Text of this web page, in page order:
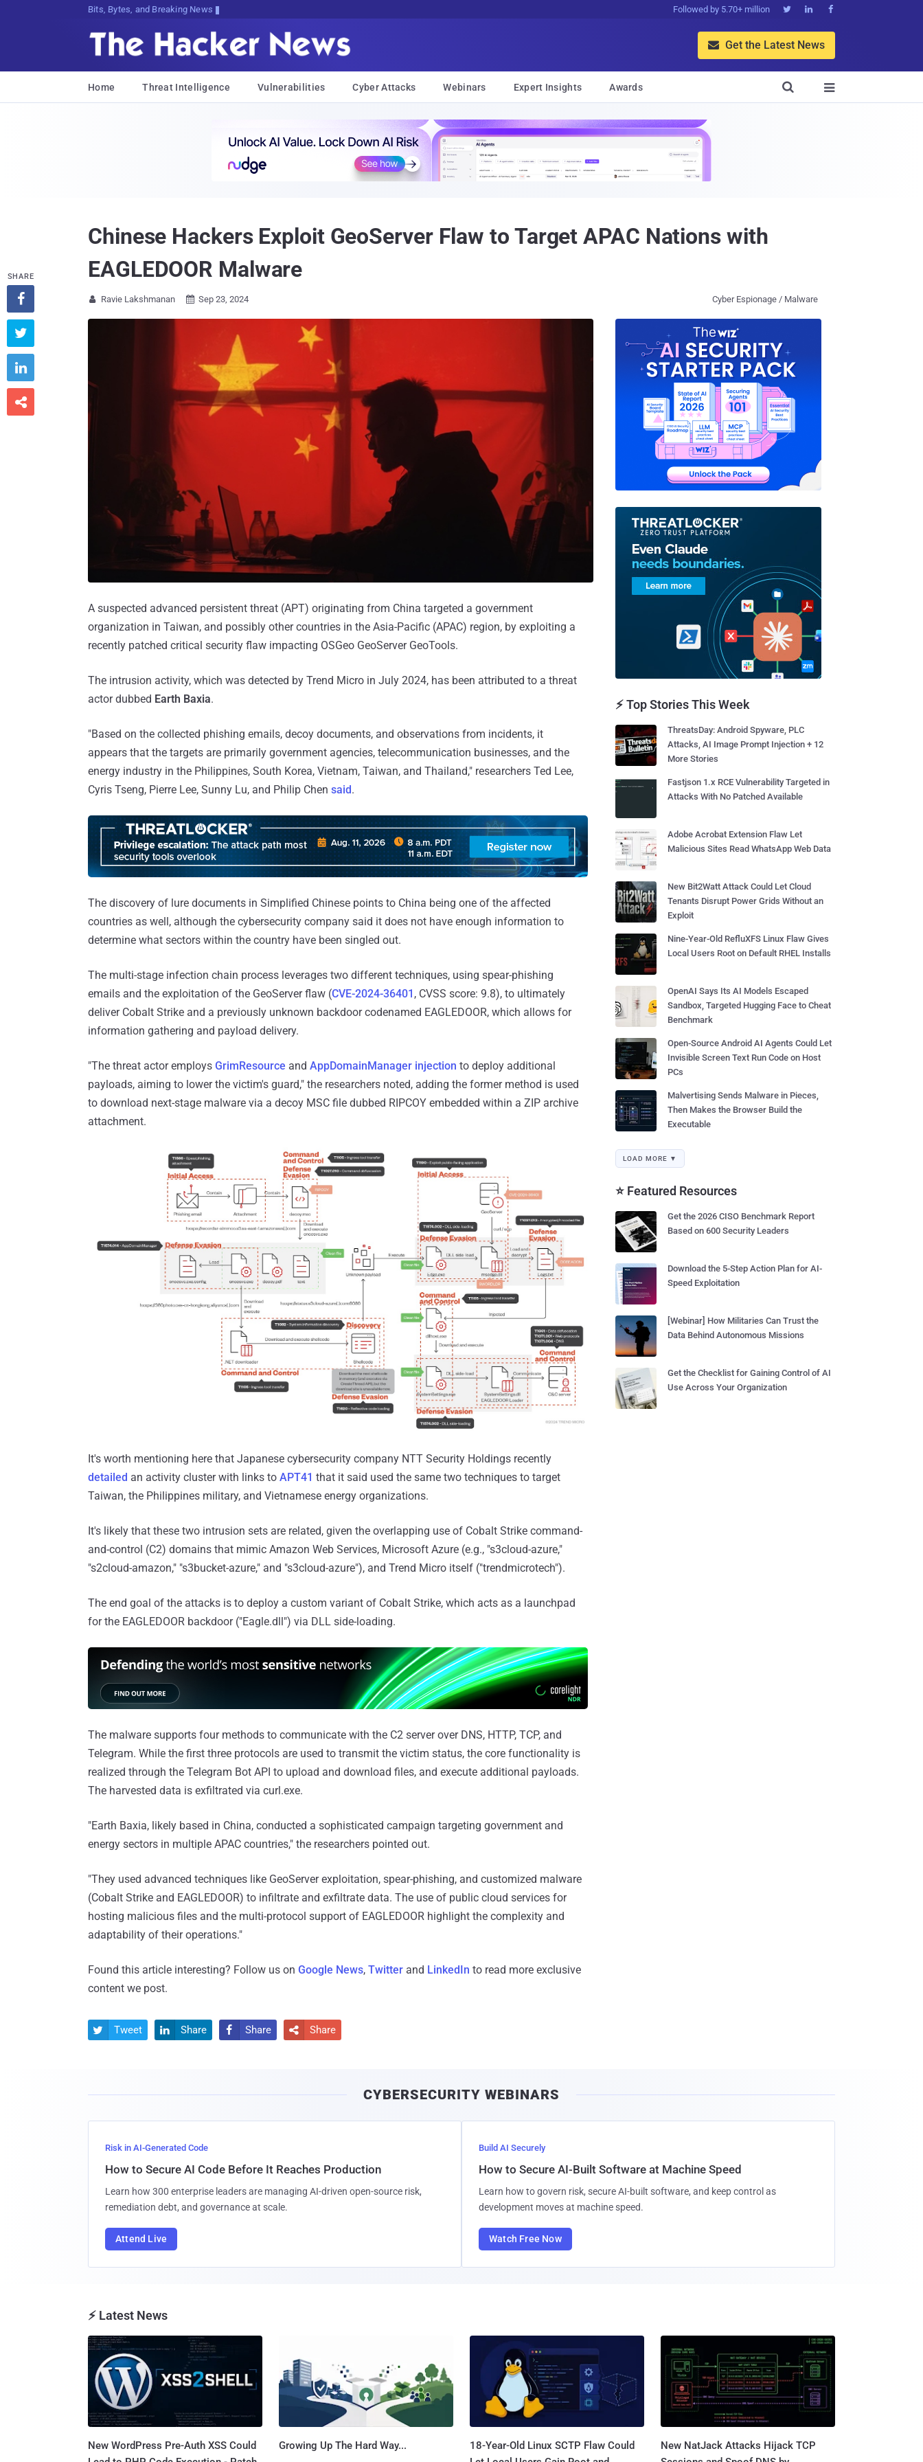
Bits, Bytes, and Breaking News Followed by 5.70+ million   
 Get the Latest News
Home Threat Intelligence Vulnerabilities Cyber Attacks Webinars Expert Insights Awards 

Chinese Hackers Exploit GeoServer Flaw to Target APAC Nations with
EAGLEDOOR Malware
 Ravie Lakshmanan  Sep 23, 2024 Cyber Espionage / Malware
A suspected advanced persistent threat (APT) originating from China targeted a government
organization in Taiwan, and possibly other countries in the Asia-Pacific (APAC) region, by exploiting a
recently patched critical security flaw impacting OSGeo GeoServer GeoTools.
The intrusion activity, which was detected by Trend Micro in July 2024, has been attributed to a threat
actor dubbed Earth Baxia.
"Based on the collected phishing emails, decoy documents, and observations from incidents, it
appears that the targets are primarily government agencies, telecommunication businesses, and the
energy industry in the Philippines, South Korea, Vietnam, Taiwan, and Thailand," researchers Ted Lee,
Cyris Tseng, Pierre Lee, Sunny Lu, and Philip Chen said.
The discovery of lure documents in Simplified Chinese points to China being one of the affected
countries as well, although the cybersecurity company said it does not have enough information to
determine what sectors within the country have been singled out.
The multi-stage infection chain process leverages two different techniques, using spear-phishing
emails and the exploitation of the GeoServer flaw (CVE-2024-36401 , CVSS score: 9.8), to ultimately
deliver Cobalt Strike and a previously unknown backdoor codenamed EAGLEDOOR, which allows for
information gathering and payload delivery.
"The threat actor employs GrimResource and AppDomainManager injection to deploy additional
payloads, aiming to lower the victim's guard," the researchers noted, adding the former method is used
to download next-stage malware via a decoy MSC file dubbed RIPCOY embedded within a ZIP archive
attachment.
It's worth mentioning here that Japanese cybersecurity company NTT Security Holdings recently
detailed an activity cluster with links to APT41 that it said used the same two techniques to target
Taiwan, the Philippines military, and Vietnamese energy organizations.
It's likely that these two intrusion sets are related, given the overlapping use of Cobalt Strike command-
and-control (C2) domains that mimic Amazon Web Services, Microsoft Azure (e.g., "s3cloud-azure,"
"s2cloud-amazon," "s3bucket-azure," and "s3cloud-azure"), and Trend Micro itself ("trendmicrotech").
The end goal of the attacks is to deploy a custom variant of Cobalt Strike, which acts as a launchpad
for the EAGLEDOOR backdoor ("Eagle.dll") via DLL side-loading.
The malware supports four methods to communicate with the C2 server over DNS, HTTP, TCP, and
Telegram. While the first three protocols are used to transmit the victim status, the core functionality is
realized through the Telegram Bot API to upload and download files, and execute additional payloads.
The harvested data is exfiltrated via curl.exe.
"Earth Baxia, likely based in China, conducted a sophisticated campaign targeting government and
energy sectors in multiple APAC countries," the researchers pointed out.
"They used advanced techniques like GeoServer exploitation, spear-phishing, and customized malware
(Cobalt Strike and EAGLEDOOR) to infiltrate and exfiltrate data. The use of public cloud services for
hosting malicious files and the multi-protocol support of EAGLEDOOR highlight the complexity and
adaptability of their operations."
Found this article interesting? Follow us on Google News, Twitter and LinkedIn to read more exclusive
content we post.
SHARE




 Tweet  Share  Share  Share
⚡ Top Stories This Week
ThreatsDay: Android Spyware, PLC
Attacks, AI Image Prompt Injection + 12
More Stories
Fastjson 1.x RCE Vulnerability Targeted in
Attacks With No Patched Available
Adobe Acrobat Extension Flaw Let
Malicious Sites Read WhatsApp Web Data
New Bit2Watt Attack Could Let Cloud
Tenants Disrupt Power Grids Without an
Exploit
Nine-Year-Old RefluXFS Linux Flaw Gives
Local Users Root on Default RHEL Installs
OpenAI Says Its AI Models Escaped
Sandbox, Targeted Hugging Face to Cheat
Benchmark
Open-Source Android AI Agents Could Let
Invisible Screen Text Run Code on Host
PCs
Malvertising Sends Malware in Pieces,
Then Makes the Browser Build the
Executable
LOAD MORE ▼
⭐ Featured Resources
Get the 2026 CISO Benchmark Report
Based on 600 Security Leaders
Download the 5-Step Action Plan for AI-
Speed Exploitation
[Webinar] How Militaries Can Trust the
Data Behind Autonomous Missions
Get the Checklist for Gaining Control of AI
Use Across Your Organization
CYBERSECURITY WEBINARS
Risk in AI-Generated Code
How to Secure AI Code Before It Reaches Production
Learn how 300 enterprise leaders are managing AI-driven open-source risk,
remediation debt, and governance at scale.
Attend Live
Build AI Securely
How to Secure AI-Built Software at Machine Speed
Learn how to govern risk, secure AI-built software, and keep control as
development moves at machine speed.
Watch Free Now
⚡ Latest News
New WordPress Pre-Auth XSS Could
Growing Up The Hard Way...
18-Year-Old Linux SCTP Flaw Could
New NatJack Attacks Hijack TCP